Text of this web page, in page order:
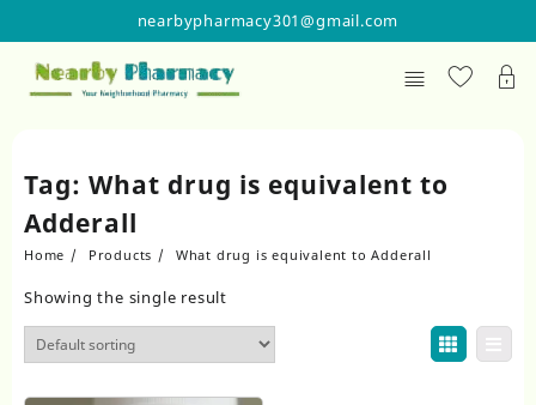
content
nearbypharmacy301@gmail.com
Tag: What drug is equivalent to
Adderall
Home Products What drug is equivalent to Adderall
Showing the single result